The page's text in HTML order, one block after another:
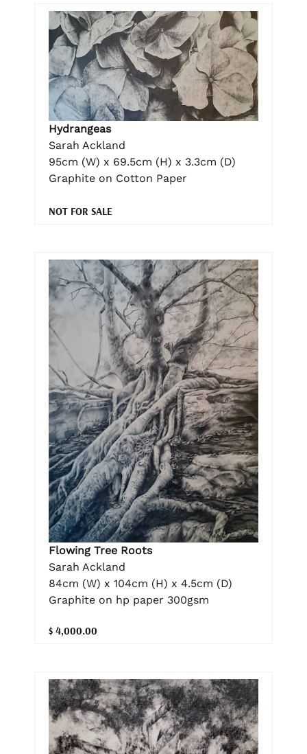
Hydrangeas
Sarah Ackland
95cm (W) x 69.5cm (H) x 3.3cm (D)
Graphite on Cotton Paper
NOT FOR SALE
Flowing Tree Roots
Sarah Ackland
84cm (W) x 104cm (H) x 4.5cm (D)
Graphite on hp paper 300gsm
$ 4,000.00